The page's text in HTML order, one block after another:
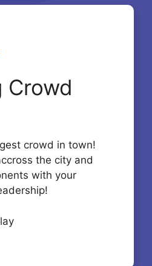
Crowd
crowd in town!
the city and
with your